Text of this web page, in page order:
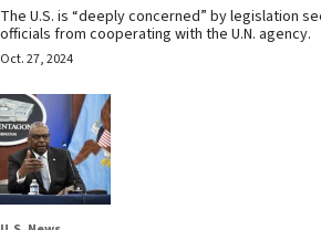
The U.S. is “deeply concerned” by legislation
officials from cooperating with the U.N. agency.
Oct. 27, 2024